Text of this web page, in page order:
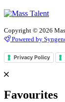
Copyright © 2026
Powered by
Privacy Policy
Favourites